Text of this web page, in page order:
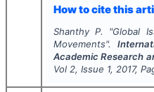
How to cite this
Shanthy P. "Global
Movements".
Academic Research
Vol 2, Issue 1, 2017,